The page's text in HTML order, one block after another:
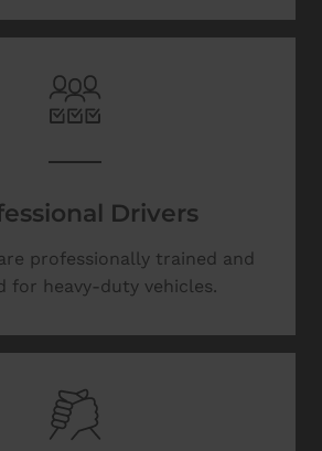
Drivers
professionally trained and
for heavy-duty vehicles.